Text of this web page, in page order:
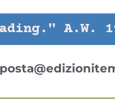
A.W.